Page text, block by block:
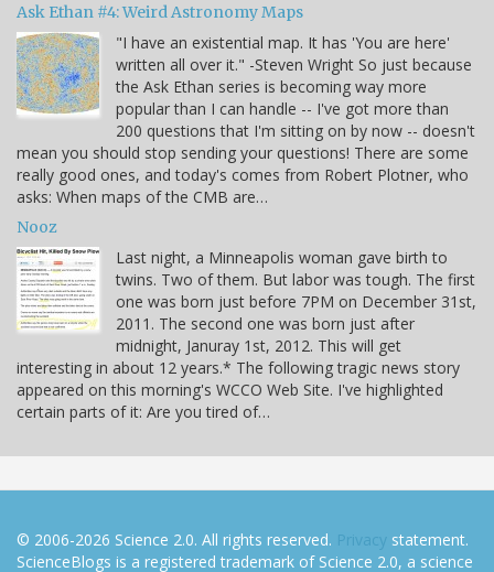
Ask Ethan #4: Weird Astronomy Maps
"I have an existential map. It has 'You are here'
written all over it." -Steven Wright So just because
the Ask Ethan series is becoming way more
popular than I can handle -- I've got more than
200 questions that I'm sitting on by now -- doesn't
mean you should stop sending your questions! There are some
really good ones, and today's comes from Robert Plotner, who
asks: When maps of the CMB are…
Nooz
Last night, a Minneapolis woman gave birth to
twins. Two of them. But labor was tough. The first
one was born just before 7PM on December 31st,
2011. The second one was born just after
midnight, Januray 1st, 2012. This will get
interesting in about 12 years.* The following tragic news story
appeared on this morning's WCCO Web Site. I've highlighted
certain parts of it: Are you tired of…
© 2006-2026 Science 2.0. All rights reserved. Privacy statement.
ScienceBlogs is a registered trademark of Science 2.0, a science